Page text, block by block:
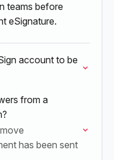
teams before
eSignature.
account to be
from a
has been sent